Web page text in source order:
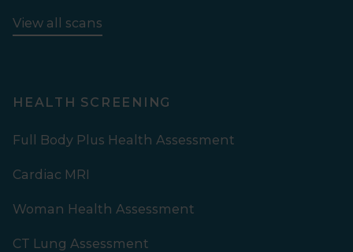
View all scans
HEALTH SCREENING
Full Body Plus Health Assessment
Cardiac MRI
Woman Health Assessment
CT Lung Assessment